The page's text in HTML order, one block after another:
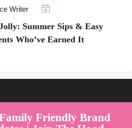
Writer
Summer Sips & Easy
Who’ve Earned It
Friendly Brand